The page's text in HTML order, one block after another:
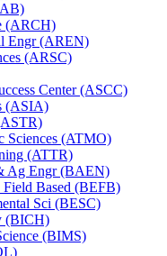
(ARCH)
Engr (AREN)
(ARSC)
Center (ASCC)
(ASIA)
Sciences (ATMO)
(ATTR)
Ag Engr (BAEN)
Based (BEFB)
Sci (BESC)
(BICH)
(BIMS)